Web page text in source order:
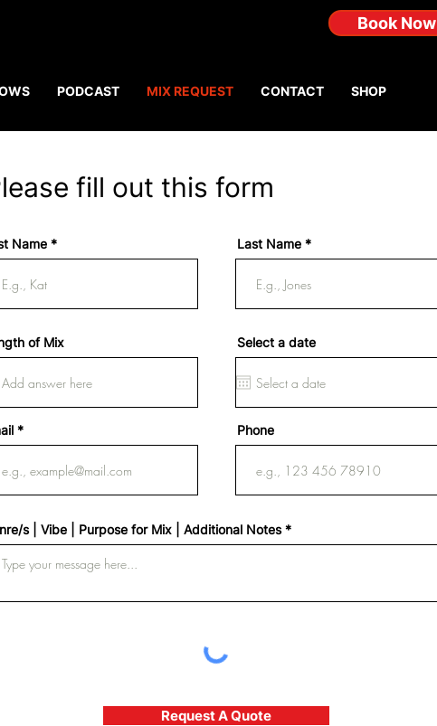
Book Now
PODCAST MIX REQUEST CONTACT SHOP
fill out this form
Name
of Mix
Last Name
Select a date
Phone
s | Vibe | Purpose for Mix | Additional Notes
Request A Quote